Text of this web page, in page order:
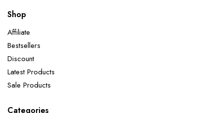
Shop
Affiliate
Bestsellers
Discount
Latest Products
Sale Products
Categories